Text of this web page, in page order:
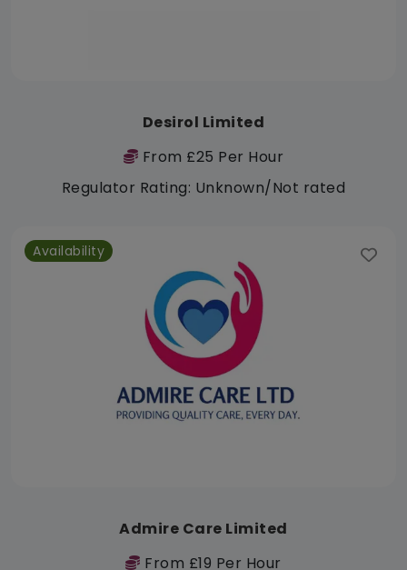
Desirol Limited
From £25 Per Hour
Regulator Rating: Unknown/Not rated
Availability
Admire Care Limited
From £19 Per Hour